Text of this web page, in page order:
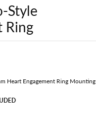
Style
Ring
Heart Engagement Ring Mounting